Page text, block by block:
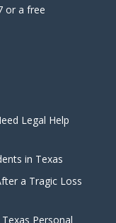
or a free
Legal Help
in Texas
a Tragic Loss
Personal